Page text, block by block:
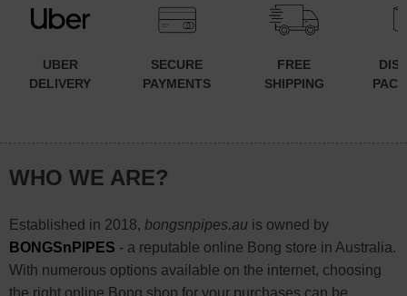
UBER
DELIVERY
SECURE
PAYMENTS
FREE
SHIPPING
WHO WE ARE?
Established in 2018, bongsnpipes.auis owned by
BONGSnPIPES - a reputable online Bong store in Australia.
With numerous options available on the internet, choosing